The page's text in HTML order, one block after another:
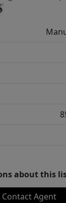
the
fruit
a true
koi
entry
you arrive
opportunity
about this
Contact Agent